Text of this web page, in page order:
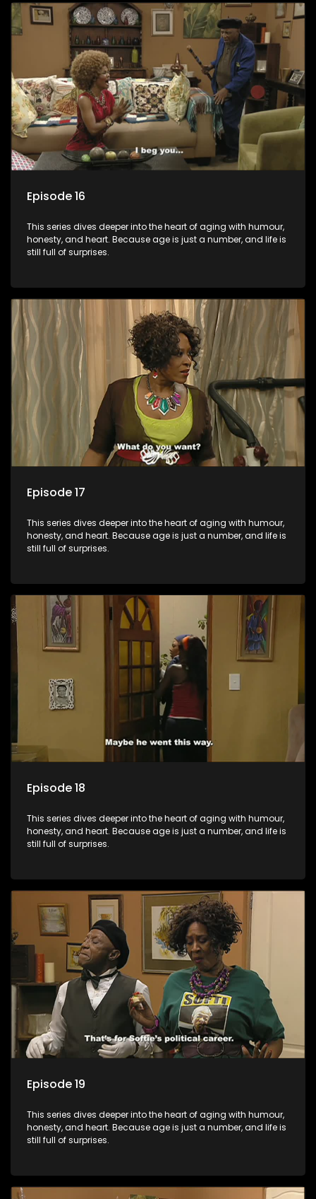
Episode 16
This series dives deeper into the heart of aging with humour,
honesty, and heart. Because age is just a number, and life is
still full of surprises.
Episode 17
This series dives deeper into the heart of aging with humour,
honesty, and heart. Because age is just a number, and life is
still full of surprises.
Episode 18
This series dives deeper into the heart of aging with humour,
honesty, and heart. Because age is just a number, and life is
still full of surprises.
Episode 19
This series dives deeper into the heart of aging with humour,
honesty, and heart. Because age is just a number, and life is
still full of surprises.